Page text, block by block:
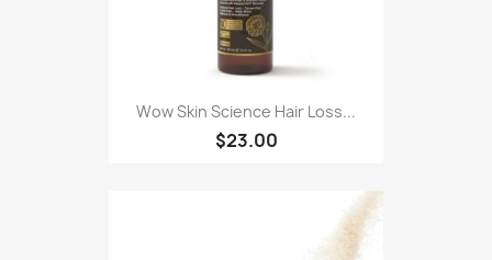
Wow Skin Science Hair Loss...
$23.00